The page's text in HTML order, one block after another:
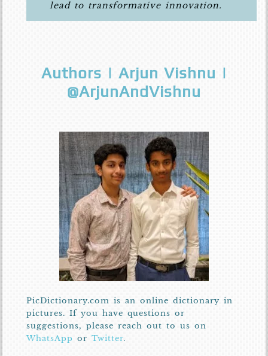
lead to transformative innovation.
Authors | Arjun Vishnu |
@ArjunAndVishnu
PicDictionary.com is an online dictionary in
pictures. If you have questions or
suggestions, please reach out to us on
WhatsApp orTwitter.